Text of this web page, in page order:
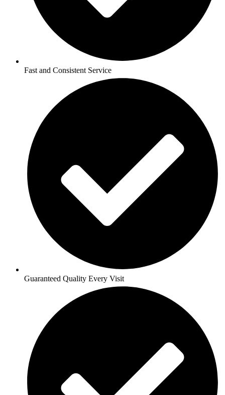
Fast and Consistent Service
Guaranteed Quality Every Visit